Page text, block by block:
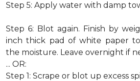
Step 5: Apply water with damp
Step 6: Blot again. Finish by
inch thick pad of white paper
the moisture. Leave overnight if
... OR:
Step 1: Scrape or blot up excess